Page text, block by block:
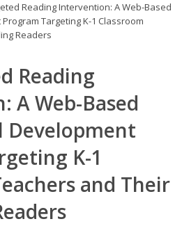
Reading Intervention: A Web-Based
Targeting K-1 Classroom
Readers
Reading
A Web-Based
Development
K-1
and Their